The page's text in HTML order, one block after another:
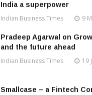
India a superpower
Indian Business Times 9
Pradeep Agarwal on
and the future ahead
Indian Business Times 19
Smallcase – a Fintech